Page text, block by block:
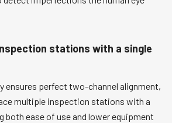
stations with a single
ensures perfect two-channel alignment,
multiple inspection stations with a
both ease of use and lower equipment